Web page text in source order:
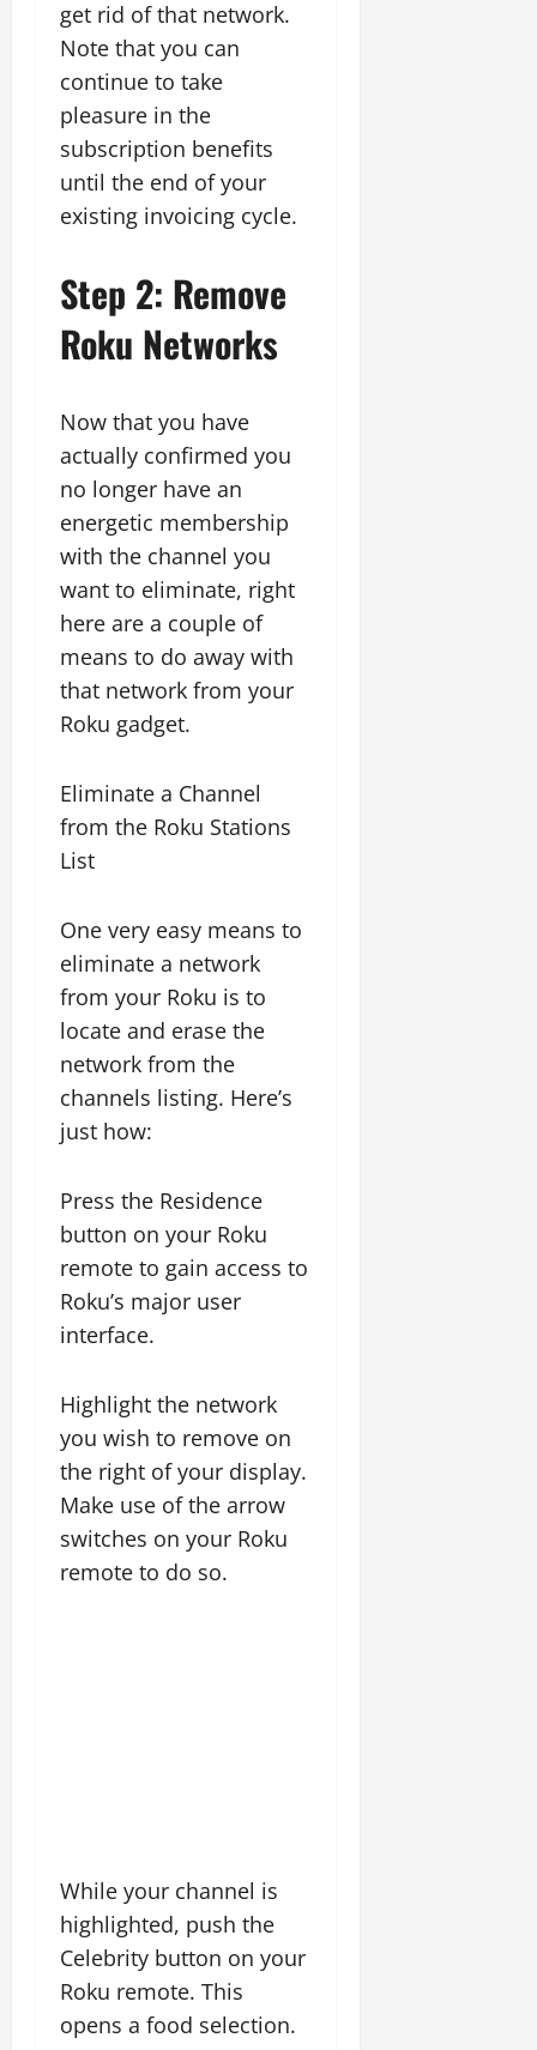
get rid of that network.
Note that you can
continue to take
pleasure in the
subscription benefits
until the end of your
existing invoicing cycle.
Step 2: Remove
Roku Networks
Now that you have
actually confirmed you
no longer have an
energetic membership
with the channel you
want to eliminate, right
here are a couple of
means to do away with
that network from your
Roku gadget.
Eliminate a Channel
from the Roku Stations
List
One very easy means to
eliminate a network
from your Roku is to
locate and erase the
network from the
channels listing. Here’s
just how:
Press the Residence
button on your Roku
remote to gain access to
Roku’s major user
interface.
Highlight the network
you wish to remove on
the right of your display.
Make use of the arrow
switches on your Roku
remote to do so.
While your channel is
highlighted, push the
Celebrity button on your
Roku remote. This
opens a food selection.